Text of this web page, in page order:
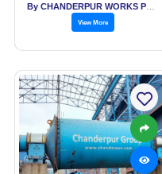
View More